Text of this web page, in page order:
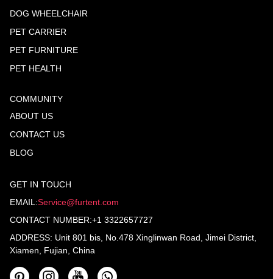
DOG WHEELCHAIR
PET CARRIER
PET FURNITURE
PET HEALTH
COMMUNITY
ABOUT US
CONTACT US
BLOG
GET IN TOUCH
EMAIL:Service@furtent.com
CONTACT NUMBER:+1 3322657727
ADDRESS: Unit 801 bis, No.478 Xinglinwan Road, Jimei District,
Xiamen, Fujian, China